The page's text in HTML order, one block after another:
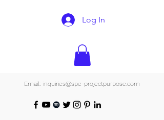
Log In
Email: inquiries@spe-projectpurpose.com